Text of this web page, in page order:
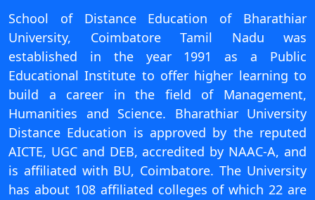
View
View
View
School of Distance Education of Bharathiar
University, Coimbatore Tamil Nadu was
established in the year 1991 as a Public
Educational Institute to offer higher learning to
build a career in the field of Management,
Humanities and Science. Bharathiar University
Distance Education is approved by the reputed
AICTE, UGC and DEB, accredited by NAAC-A, and
is affiliated with BU, Coimbatore. The University
has about 108 affiliated colleges of which 22 are